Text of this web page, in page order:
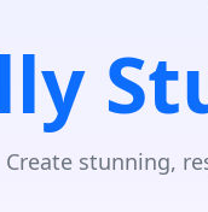
Create stunning,